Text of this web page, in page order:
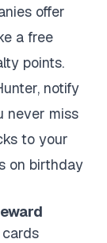
offer
a free
points.
notify
never miss
to your
on birthday